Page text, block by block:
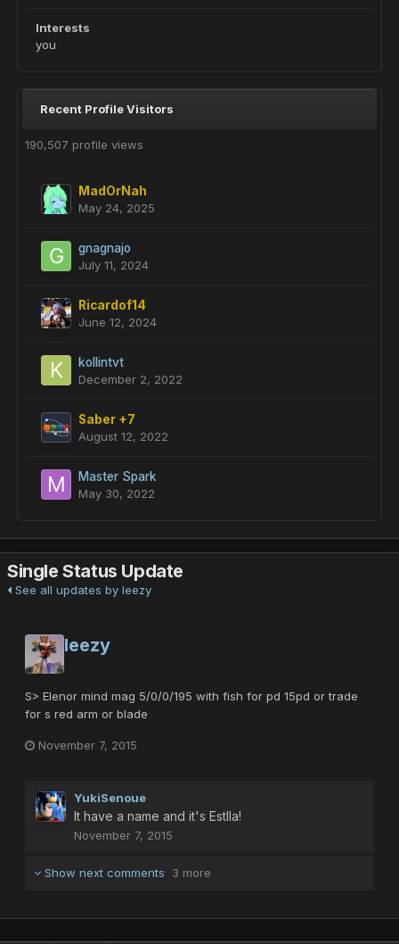
Interests
you
Recent Profile Visitors
190,507 profile views
MadOrNah
May 24, 2025
gnagnajo
July 11, 2024
Ricardof14
June 12, 2024
kollintvt
December 2, 2022
Saber +7
August 12, 2022
Master Spark
May 30, 2022
Single Status Update
See all updates by leezy
leezy
S> Elenor mind mag 5/0/0/195 with fish for pd 15pd or trade
for s red arm or blade
November 7, 2015
YukiSenoue
It have a name and it's Estlla!
November 7, 2015
Show next comments 3 more